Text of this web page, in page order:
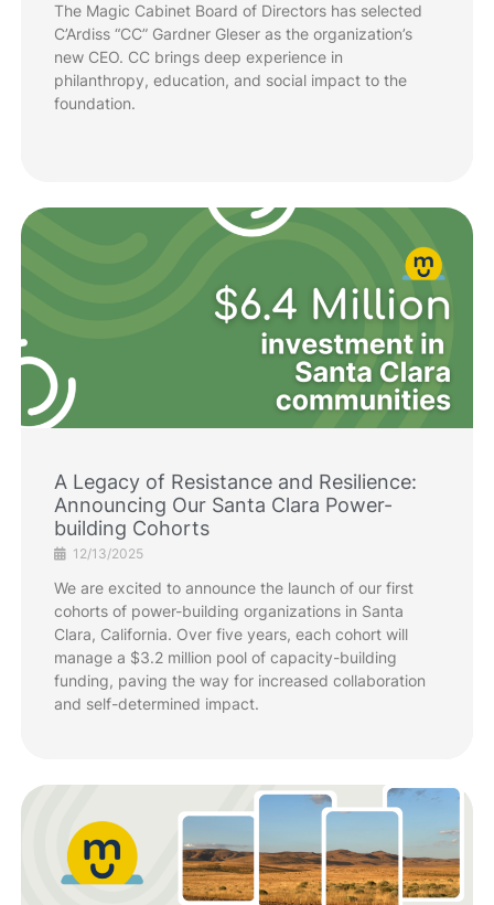
The Magic Cabinet Board of Directors has selected
C’Ardiss “CC” Gardner Gleser as the organization’s
new CEO. CC brings deep experience in
philanthropy, education, and social impact to the
foundation.
A Legacy of Resistance and Resilience:
Announcing Our Santa Clara Power-
building Cohorts
12/13/2025
We are excited to announce the launch of our first
cohorts of power-building organizations in Santa
Clara, California. Over five years, each cohort will
manage a $3.2 million pool of capacity-building
funding, paving the way for increased collaboration
and self-determined impact.